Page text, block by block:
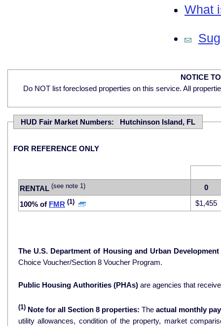
What
NOTICE
Do NOT list foreclosed properties on this service. All
HUD Fair Market Numbers: Hutchinson Island, FL
FOR REFERENCE ONLY
RENTAL (see note 1)
0
100% of FMR (1) $1,455
The U.S. Department of Housing and Urban Development
Choice Voucher/Section 8 Voucher Program.
Public Housing Authorities (PHAs)are agencies that
(1)Note for all Section 8 properties: The actual monthly
utility allowances, condition of the property, market comparisons,